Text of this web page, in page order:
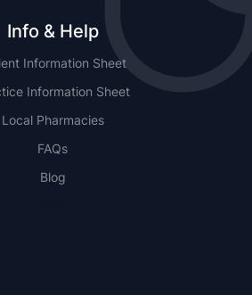
Info & Help
Information Sheet
Information Sheet
Local Pharmacies
FAQs
Blog